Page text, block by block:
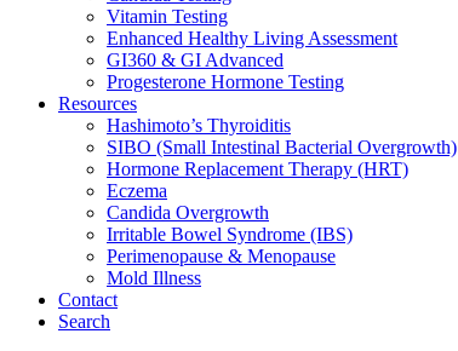
Vitamin Testing
Enhanced Healthy Living Assessment
GI360 & GI Advanced
Progesterone Hormone Testing
Resources
Hashimoto’s Thyroiditis
SIBO (Small Intestinal Bacterial Overgrowth)
Hormone Replacement Therapy (HRT)
Eczema
Candida Overgrowth
Irritable Bowel Syndrome (IBS)
Perimenopause & Menopause
Mold Illness
Contact
Search